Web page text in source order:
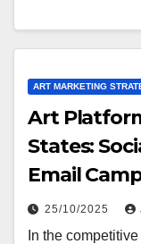
ART MARKETING
Art
States:
Email
25/10/2025
In the